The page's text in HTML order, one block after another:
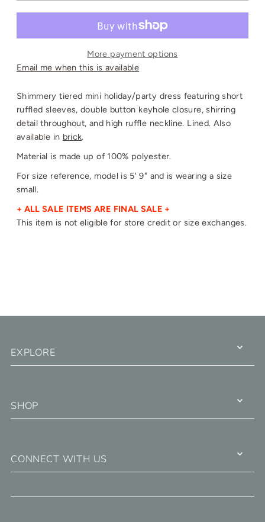
More payment options
Email me when this is available
Shimmery tiered mini holiday/party dress featuring short
ruffled sleeves, double button keyhole closure, shirring
detail throughout, and high ruffle neckline. Lined. Also
available in brick.
Material is made up of 100% polyester.
For size reference, model is 5' 9" and is wearing a size
small.
+ ALL SALE ITEMS ARE FINAL SALE +
This item is not eligible for store credit or size exchanges.
EXPLORE
SHOP
CONNECT WITH US